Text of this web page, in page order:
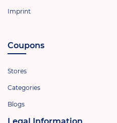
Imprint
Coupons
Stores
Categories
Blogs